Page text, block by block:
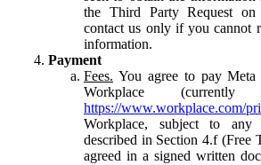
the Third Party Request
contact us only if you cannot
information.
Payment
Fees. You agree to pay Meta
Workplace
https://www.workplace.com/
Workplace, subject to
described in Section 4.f (Free
agreed in a signed written